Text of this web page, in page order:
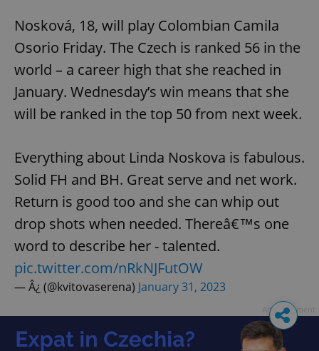
Nosková, 18, will play Colombian Camila
Osorio Friday. The Czech is ranked 56 in the
world – a career high that she reached in
January. Wednesday’s win means that she
will be ranked in the top 50 from next week.
Everything about Linda Noskova is fabulous.
Solid FH and BH. Great serve and net work.
Return is good too and she can whip out
drop shots when needed. Thereâ€™s one
word to describe her - talented.
pic.twitter.com/nRkNJFutOW
— Â¿ (@kvitovaserena) January 31, 2023
Advertisement